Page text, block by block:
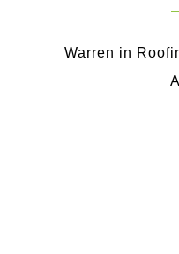
Warren in